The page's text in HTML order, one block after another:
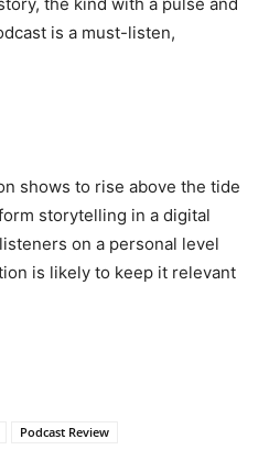
is a must-listen,
shows to rise above the tide
storytelling in a digital
on a personal level
is likely to keep it relevant
Podcast Review